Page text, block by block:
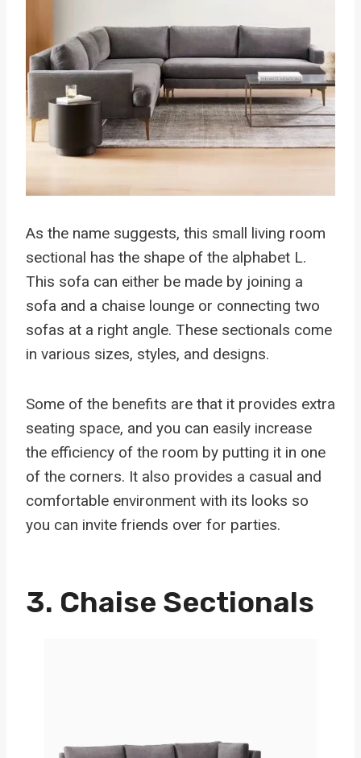
As the name suggests, this small living room
sectional has the shape of the alphabet L.
This sofa can either be made by joining a
sofa and a chaise lounge or connecting two
sofas at a right angle. These sectionals come
in various sizes, styles, and designs.
Some of the benefits are that it provides extra
seating space, and you can easily increase
the efficiency of the room by putting it in one
of the corners. It also provides a casual and
comfortable environment with its looks so
you can invite friends over for parties.
3. Chaise Sectionals